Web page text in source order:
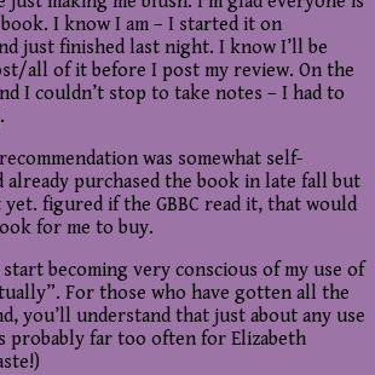
I know I am – I started it on
just finished last night. I know I’ll be
all of it before I post my review. On the
I couldn’t stop to take notes – I had to
was somewhat self-
already purchased the book in late fall but
yet. figured if the GBBC read it, that would
for me to buy.
becoming very conscious of my use of
For those who have gotten all the
you’ll understand that just about any use
probably far too often for Elizabeth